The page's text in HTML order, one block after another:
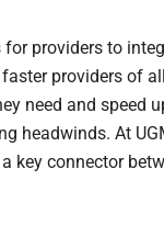
for providers to
providers of
need and speed
headwinds. At
key connector